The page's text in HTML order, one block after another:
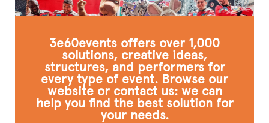
3e60events offers over 1,000
solutions, creative ideas,
structures, and performers for
every type of event. Browse our
website or contact us: we can
help you find the best solution for
your needs.